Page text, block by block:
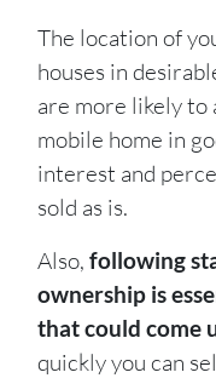
The location of
houses in
are more likely to
mobile home in
interest and
sold as is.
Also, following
ownership is
that could come
quickly you can